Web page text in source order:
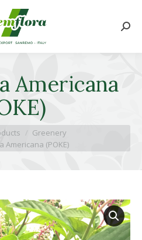
Americana
Greenery
Americana (POKE)